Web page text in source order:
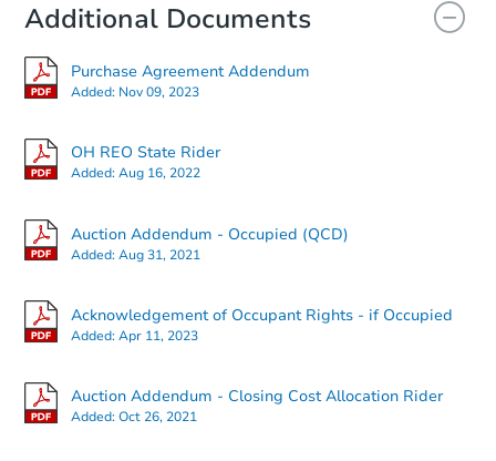
Additional Documents
Purchase Agreement Addendum
Added: Nov 09, 2023
OH REO State Rider
Added:Aug 16, 2022
Auction Addendum - Occupied (QCD)
Added:Aug 31, 2021
Acknowledgement of Occupant Rights - if Occupied
Added:Apr 11, 2023
Auction Addendum - Closing Cost Allocation Rider
Added:Oct 26, 2021